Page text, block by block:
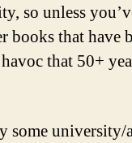
so unless
that have
that 50+
some university/